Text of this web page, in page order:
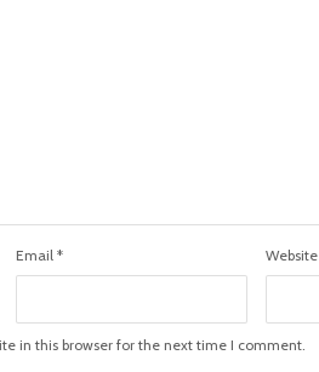
Email* Website
in this browser for the next time I comment.